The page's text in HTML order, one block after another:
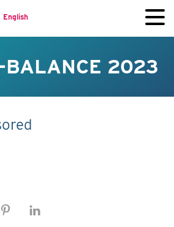
English
BALANCE 2023